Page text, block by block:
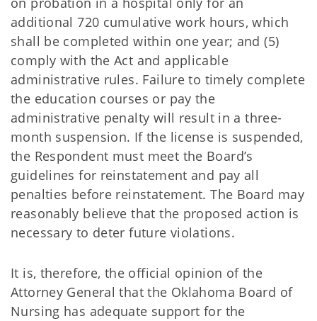
additional 720 cumulative work hours, which
shall be completed within one year; and (5)
comply with the Act and applicable
administrative rules. Failure to timely complete
the education courses or pay the
administrative penalty will result in a three-
month suspension. If the license is suspended,
the Respondent must meet the Board’s
guidelines for reinstatement and pay all
penalties before reinstatement. The Board may
reasonably believe that the proposed action is
necessary to deter future violations.
It is, therefore, the official opinion of the
Attorney General that the Oklahoma Board of
Nursing has adequate support for the